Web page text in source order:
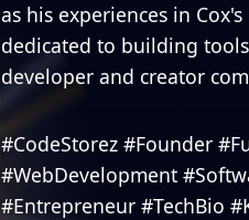
as his experiences in
dedicated to building
developer and creator
#CodeStorez #Founder
#WebDevelopment
#Entrepreneur #TechBio